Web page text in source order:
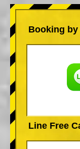
Booking by
Line Free